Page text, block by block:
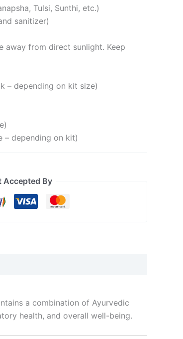
Tulsi, Sunthi, etc.)
sanitizer)
away from direct sunlight. Keep
– depending on kit size)
– depending on kit)
Accepted By
a combination of Ayurvedic
health, and overall well-being.